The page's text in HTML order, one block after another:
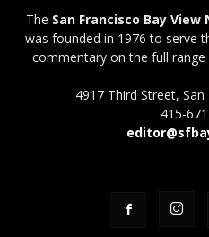
The San Francisco Bay
was founded in 1976 to serve
commentary on the full
4917 Third Street,
415-